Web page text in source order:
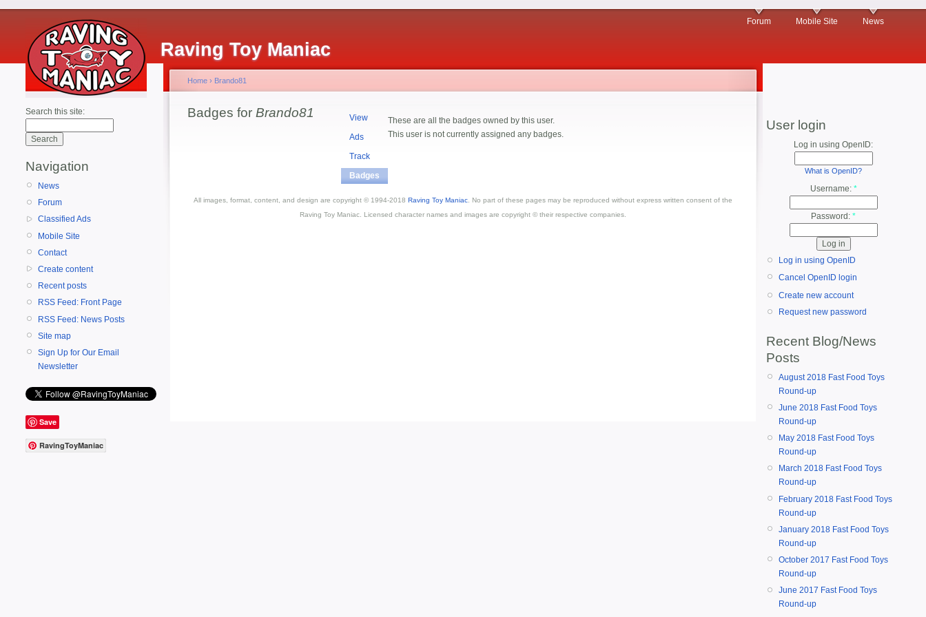
Raving Toy Maniac
Forum Mobile Site News
Search this site:
Navigation
News
Forum
Classified Ads
Mobile Site
Contact
Create content
Recent posts
RSS Feed: Front Page
RSS Feed: News Posts
Site map
Sign Up for Our Email
Newsletter
Save
RavingToyManiac
Home › Brando81
Badges for Brando81
View
Ads
Track
Badges
These are all the badges owned by this user.
This user is not currently assigned any badges.
All images, format, content, and design are copyright © 1994-2018 Raving Toy Maniac . No part of these pages may be reproduced without express written consent of the
Raving Toy Maniac. Licensed character names and images are copyright © their respective companies.
User login
Log in using OpenID:
What is OpenID?
Username: *
Password: *
Log in using OpenID
Cancel OpenID login
Create new account
Request new password
Recent Blog/News
Posts
August 2018 Fast Food Toys
Round-up
June 2018 Fast Food Toys
Round-up
May 2018 Fast Food Toys
Round-up
March 2018 Fast Food Toys
Round-up
February 2018 Fast Food Toys
Round-up
January 2018 Fast Food Toys
Round-up
October 2017 Fast Food Toys
Round-up
June 2017 Fast Food Toys
Round-up